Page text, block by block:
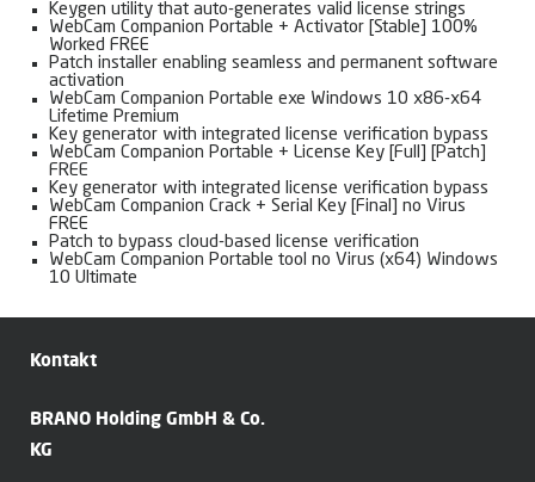
Keygen utility that auto-generates valid license strings
WebCam Companion Portable + Activator [Stable] 100%
Worked FREE
Patch installer enabling seamless and permanent software
activation
WebCam Companion Portable exe Windows 10 x86-x64
Lifetime Premium
Key generator with integrated license verification bypass
WebCam Companion Portable + License Key [Full] [Patch]
FREE
Key generator with integrated license verification bypass
WebCam Companion Crack + Serial Key [Final] no Virus
FREE
Patch to bypass cloud-based license verification
WebCam Companion Portable tool no Virus (x64) Windows
10 Ultimate
Kontakt
BRANO Holding GmbH & Co.
KG